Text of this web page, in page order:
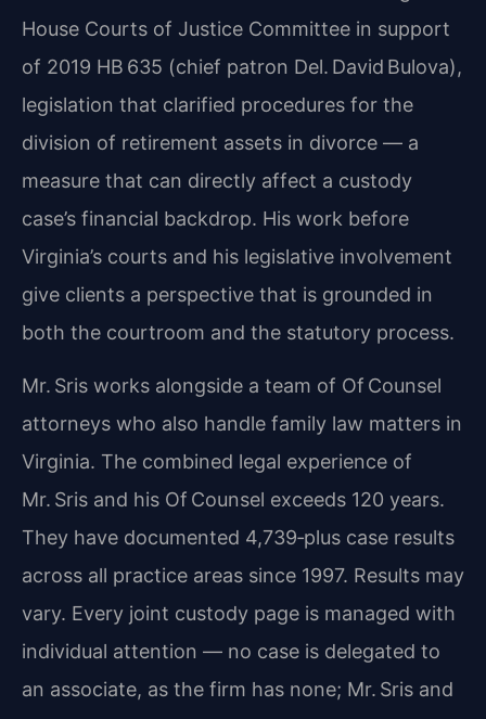
House Courts of Justice Committee in support
of 2019 HB 635 (chief patron Del. David Bulova),
legislation that clarified procedures for the
division of retirement assets in divorce — a
measure that can directly affect a custody
case’s financial backdrop. His work before
Virginia’s courts and his legislative involvement
give clients a perspective that is grounded in
both the courtroom and the statutory process.
Mr. Sris works alongside a team of Of Counsel
attorneys who also handle family law matters in
Virginia. The combined legal experience of
Mr. Sris and his Of Counsel exceeds 120 years.
They have documented 4,739‑plus case results
across all practice areas since 1997. Results may
vary. Every joint custody page is managed with
individual attention — no case is delegated to
an associate, as the firm has none; Mr. Sris and